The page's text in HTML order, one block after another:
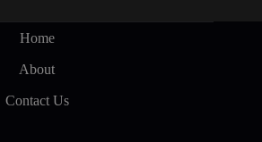
Home
About
Contact Us